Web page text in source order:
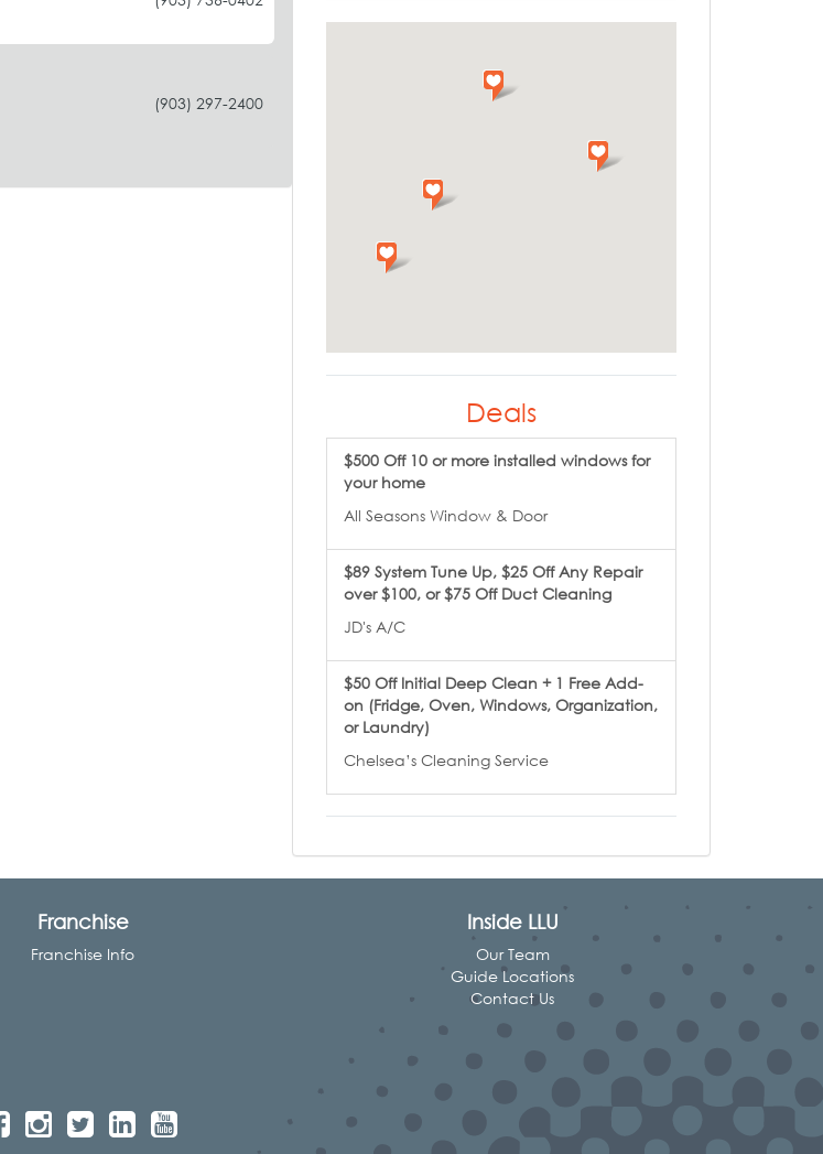
(903) 297-2400
Deals
$500 Off 10 or more installed windows for
your home
All Seasons Window & Door
$89 System Tune Up, $25 Off Any Repair
over $100, or $75 Off Duct Cleaning
JD's A/C
$50 Off Initial Deep Clean + 1 Free Add-
on (Fridge, Oven, Windows, Organization,
or Laundry)
Chelsea’s Cleaning Service
Franchise
Franchise Info
Inside LLU
Our Team
Guide Locations
Contact Us